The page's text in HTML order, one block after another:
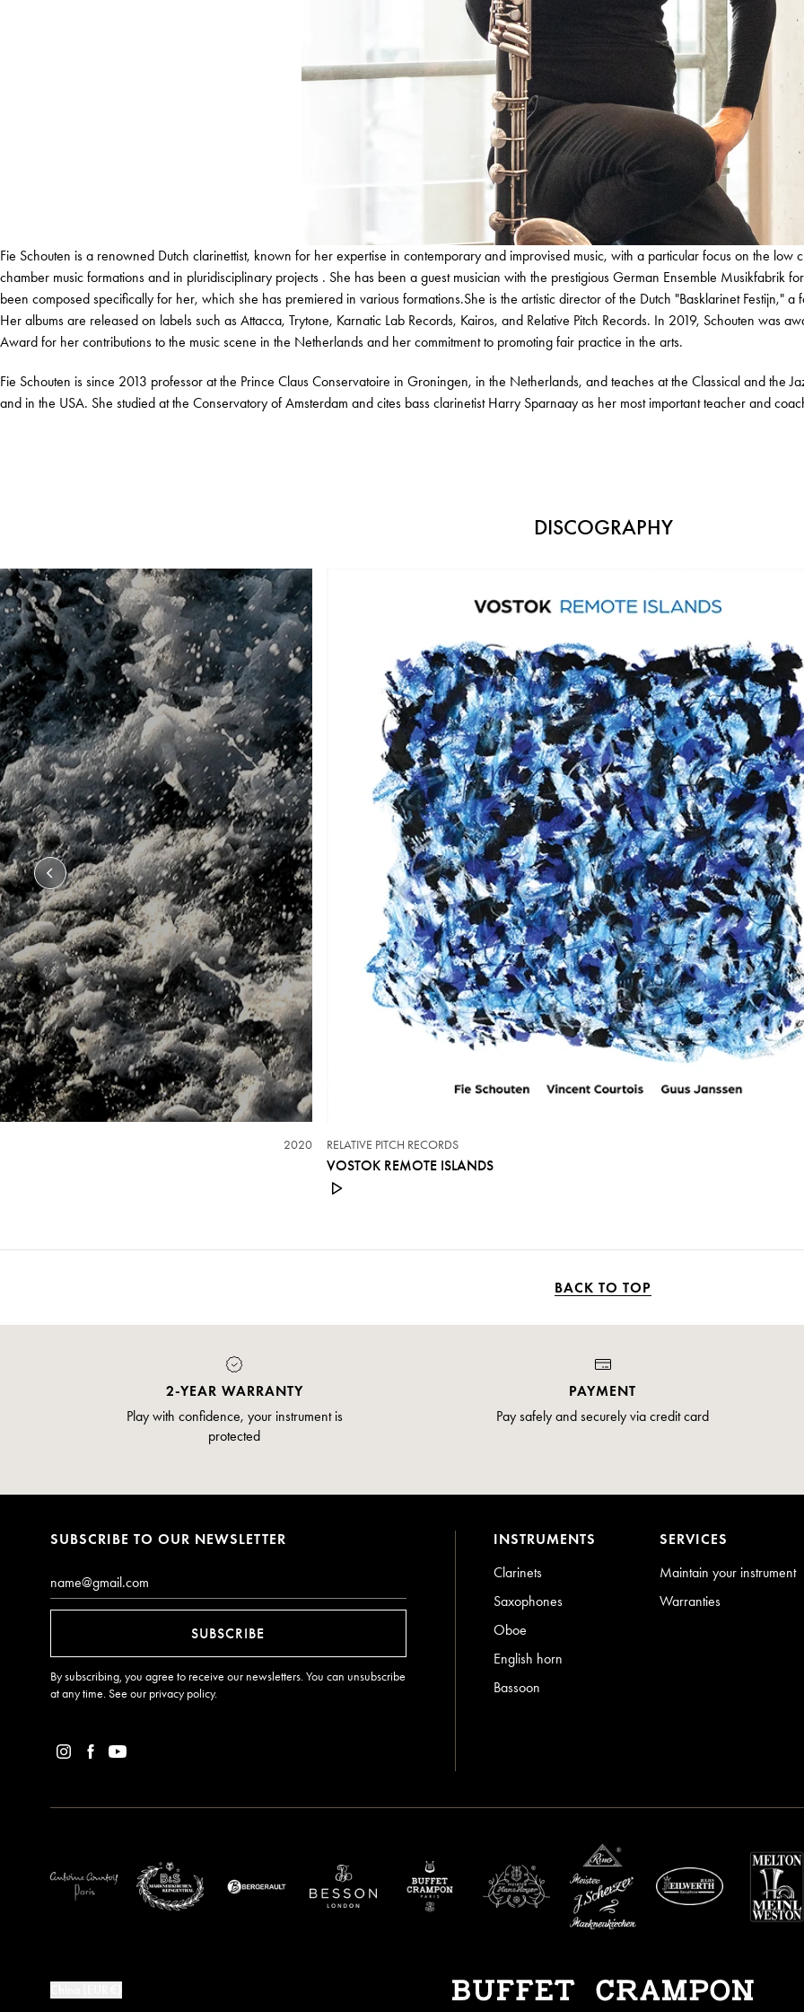
Fie Schouten is a renowned Dutch clarinettist, known for her expertise in contemporary and improvised music, with a particular focus on the low
chamber music formations and in pluridisciplinary projects . She has been a guest musician with the prestigious German Ensemble
been composed specifically for her, which she has premiered in various formations.She is the artistic director of the Dutch "Basklarinet Festijn,"
Her albums are released on labels such as Attacca, Trytone, Karnatic Lab Records, Kairos, and Relative Pitch Records. In 2019, Schouten was
Award for her contributions to the music scene in the Netherlands and her commitment to promoting fair practice in the arts.
Fie Schouten is since 2013 professor at the Prince Claus Conservatoire in Groningen, in the Netherlands, and teaches at the Classical and the
and in the USA. She studied at the Conservatory of Amsterdam and cites bass clarinetist Harry Sparnaay as her most important teacher and
DISCOGRAPHY
2020 RELATIVE PITCH RECORDS
VOSTOK REMOTE ISLANDS
BACK TO TOP
2-YEAR WARRANTY
Play with confidence, your instrument is
protected
PAYMENT
Pay safely and securely via credit card
SUBSCRIBE TO OUR NEWSLETTER
Email*
SUBSCRIBE
By subscribing, you agree to receive our newsletters. You can unsubscribe
at any time. See our privacy policy.
INSTRUMENTS
Clarinets
Saxophones
Oboe
English horn
Bassoon
SERVICES
Maintain your instrument
Warranties